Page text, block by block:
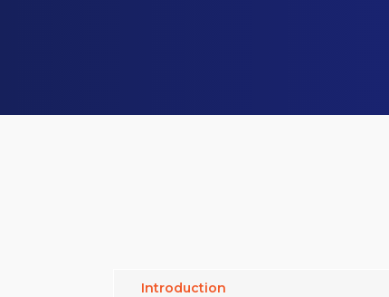
Introduction